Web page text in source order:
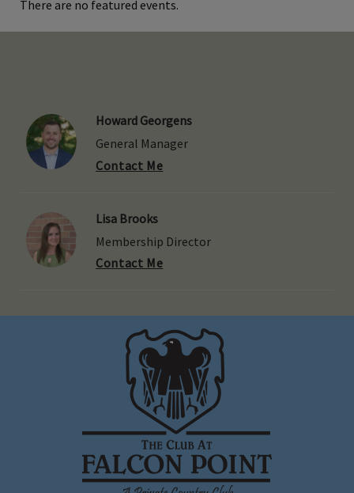
There are no featured events.
Howard Georgens
General Manager
Contact Me
Lisa Brooks
Membership Director
Contact Me